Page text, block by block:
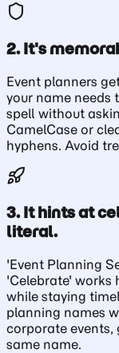
2. It's
Event planners
your name needs
spell without
CamelCase or
hyphens. Avoid
3. It hints at
literal.
'Event Planning
'Celebrate'
while staying
planning names
corporate events,
same name.